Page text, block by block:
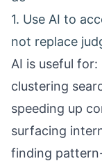
1. Use AI to
not replace
AI is useful for:
clustering
speeding up
surfacing
finding